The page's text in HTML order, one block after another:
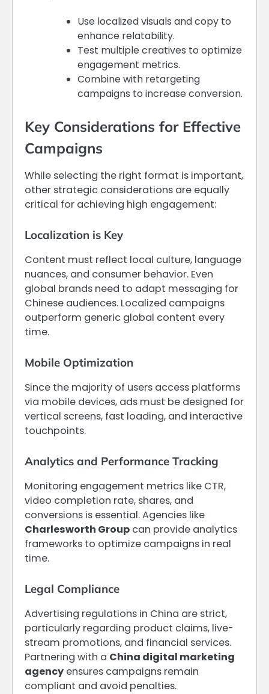
Use localized visuals and copy to
enhance relatability.
Test multiple creatives to optimize
engagement metrics.
Combine with retargeting
campaigns to increase conversion.
Key Considerations for Effective
Campaigns
While selecting the right format is important,
other strategic considerations are equally
critical for achieving high engagement:
Localization is Key
Content must reflect local culture, language
nuances, and consumer behavior. Even
global brands need to adapt messaging for
Chinese audiences. Localized campaigns
outperform generic global content every
time.
Mobile Optimization
Since the majority of users access platforms
via mobile devices, ads must be designed for
vertical screens, fast loading, and interactive
touchpoints.
Analytics and Performance Tracking
Monitoring engagement metrics like CTR,
video completion rate, shares, and
conversions is essential. Agencies like
Charlesworth Group can provide analytics
frameworks to optimize campaigns in real
time.
Legal Compliance
Advertising regulations in China are strict,
particularly regarding product claims, live-
stream promotions, and financial services.
Partnering with a China digital marketing
agency ensures campaigns remain
compliant and avoid penalties.